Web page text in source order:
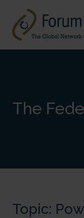
The
Topic: